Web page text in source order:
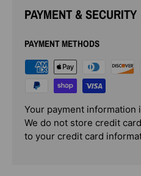
PAYMENT & SECURITY
PAYMENT METHODS
Your payment information
We do not store credit
to your credit card